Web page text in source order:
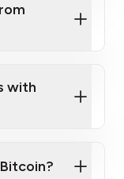
as an
with